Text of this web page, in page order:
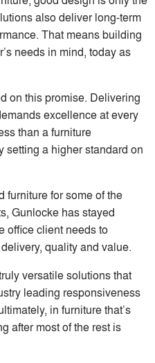
also deliver long-term
That means building
needs in mind, today as
on this promise. Delivering
excellence at every
than a furniture
setting a higher standard on
furniture for some of the
Gunlocke has stayed
office client needs to
quality and value.
versatile solutions that
leading responsiveness
in furniture that’s
after most of the rest is